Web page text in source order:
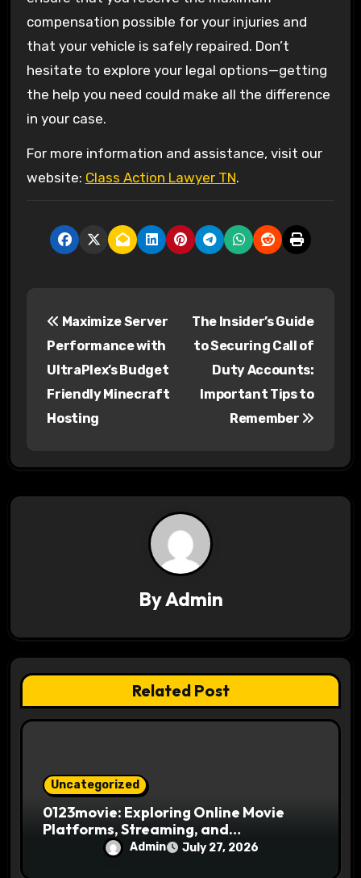
compensation possible for your injuries and
that your vehicle is safely repaired. Don’t
hesitate to explore your legal options—getting
the help you need could make all the difference
in your case.
For more information and assistance, visit our
website: Class Action Lawyer TN.
a
v
t
i
o
n
Maximize Server
Performance with
UltraPlex’s Budget
Friendly Minecraft
Hosting
The Insider’s Guide
to Securing Call of
Duty Accounts:
Important Tips to
Remember
ByAdmin
Related Post
Uncategorized
0123movie: Exploring Online Movie
Platforms, Streaming, and
EntertainmentAdmin July 27, 2026